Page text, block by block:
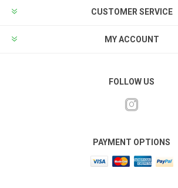
CUSTOMER SERVICE
MY ACCOUNT
FOLLOW US
PAYMENT OPTIONS